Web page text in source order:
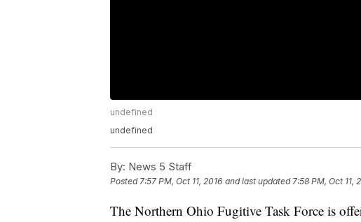
undefined
undefined
By: News 5 Staff
Posted7:57 PM, Oct 11, 2016 and last updated 7:58 PM, Oct 11,
The Northern Ohio Fugitive Task Force is